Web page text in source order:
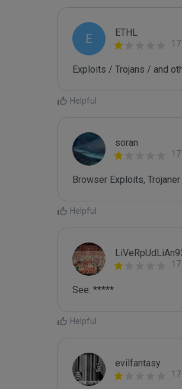
E ETHL
Exploits / Trojans / and
Helpful
soran
Browser Exploits,
Helpful
See: *****
Helpful
evilfantasy